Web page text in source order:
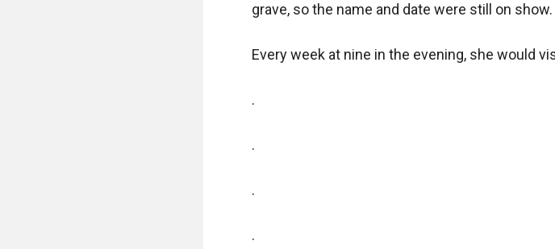
grave, so the name and date were still on show.
Every week at nine in the evening, she would
.
.
.
.